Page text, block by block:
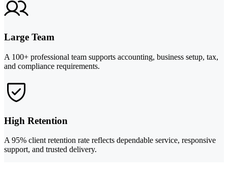
Large Team
A 100+ professional team supports accounting, business setup, tax,
and compliance requirements.
High Retention
A 95% client retention rate reflects dependable service, responsive
support, and trusted delivery.